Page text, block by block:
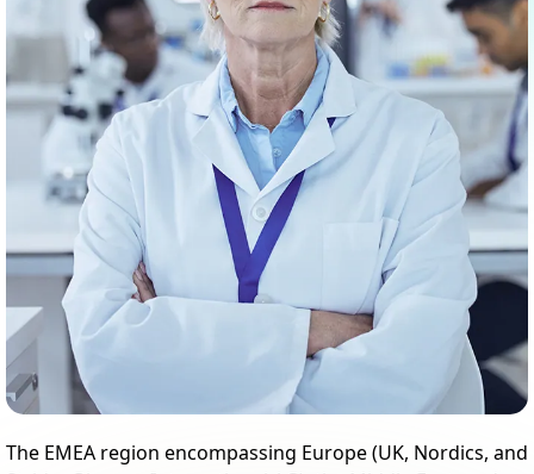
The EMEA region encompassing Europe (UK, Nordics, and